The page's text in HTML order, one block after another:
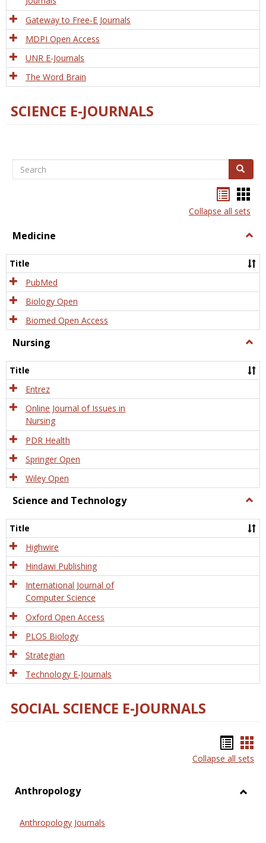
Gateway to Free-E Journals
MDPI Open Access
UNR E-Journals
The Word Brain
SCIENCE E-JOURNALS
Search Search
listcard
view
Collapse all sets
Medicine
Title
PubMed
Biology Open
Biomed Open Access
Nursing
Title
Entrez
Online Journal of Issues in
Nursing
PDR Health
Springer Open
Wiley Open
Science and Technology
and
Title
Highwire
Hindawi Publishing
International Journal of
Computer Science
Oxford Open Access
PLOS Biology
Strategian
Technology E-Journals
SOCIAL SCIENCE E-JOURNALS
list
Collapse all sets
Anthropology
Anthropology Journals